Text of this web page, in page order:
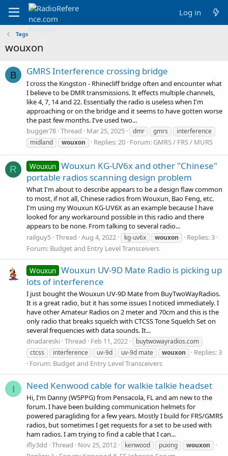
Log in
Tags
wouxon
B GMRS Interference crossing bridge
I cross the Kingston - Rhinecliff bridge often and encounter what
I believe to be DMR transmissions. It effects multiple channels,
like 4, 7, 14 and 22. Essentially the radio is useless when I'm
approaching or on the bridge and it seems to have gotten worse
the past few months. I've used two...
bugger78 Thread Mar 25, 2025 dmr gmrs
interference
midland
wouxon Replies: 20 Forum: GMRS / FRS / MURS
R Wouxun Wouxun KG-UV6x and other "Chinese"
portable radios scanning design problem
What I'm about to describe appears to be a design flaw common
to most, if not all, Chinese radios from Wouxun, Bao Feng, etc.
I'm using my Wouxun KG-UV6X as an example because I have
looked for any workaround possible in this radio and there
appears to be none. From talking to several radio...
railguy5 Thread Aug 4, 2022 kg-uv6x wouxon
Replies: 3
Forum: Budget and Entry Level Transceivers
Wouxun Wouxun UV-9D Mate Radio is picking up
lots of interference
I just bought the Wouxun UV-9D Mate from BuyTwoWayRadios.
It is a great radio, but it has some issues I noticed immediately. I
have other Amateur Radios on 2 meter and 70cm and this is the
only radio that breaks squelch with CTCSS Tone Squelch Set on
several frequencies with data sounds. It...
dnadareski Thread Feb 11, 2022
buytwowayradios.com
ctcss
interference uv-9d uv-9d mate wouxon
Replies: 3
Forum: Budget and Entry Level Transceivers
I Need Kenwood cable for walkie talkie headset
Hi, I'm Danny (W5PPG) from Pensacola, FL and am new to the
forum. I have been building communication helmets for
powered paragliding for a few years. Mostly I build for FRS/GMRS
radios, but sometimes I get requests for a set to be used with
ham radios. I am trying to find a cable that I can...
ifly3dd Thread Nov 25, 2012 kenwood puxing wouxon